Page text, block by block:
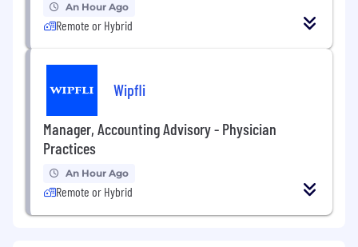
An Hour Ago
Remote or Hybrid
Wipfli
Manager, Accounting Advisory - Physician
Practices
An Hour Ago
Remote or Hybrid